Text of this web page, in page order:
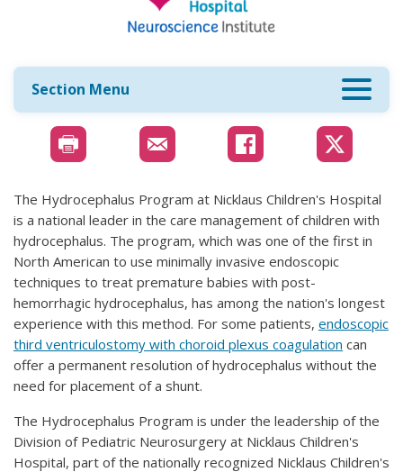
Section Menu
The Hydrocephalus Program at Nicklaus Children's Hospital
is a national leader in the care management of children with
hydrocephalus. The program, which was one of the first in
North American to use minimally invasive endoscopic
techniques to treat premature babies with post-
hemorrhagic hydrocephalus, has among the nation's longest
experience with this method. For some patients, endoscopic
third ventriculostomy with choroid plexus coagulation can
offer a permanent resolution of hydrocephalus without the
need for placement of a shunt.
The Hydrocephalus Program is under the leadership of the
Division of Pediatric Neurosurgery at Nicklaus Children's
Hospital, part of the nationally recognized Nicklaus Children's